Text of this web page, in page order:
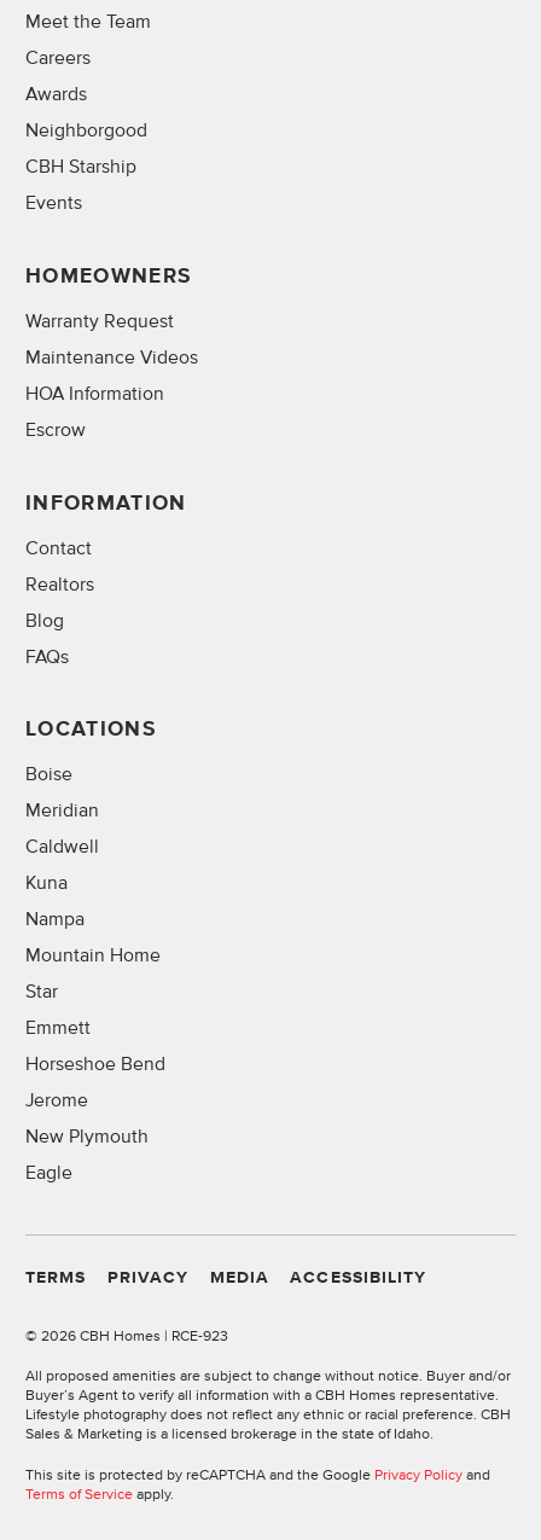
Meet the Team
Careers
Awards
Neighborgood
CBH Starship
Events
HOMEOWNERS
Warranty Request
Maintenance Videos
HOA Information
Escrow
INFORMATION
Contact
Realtors
Blog
FAQs
LOCATIONS
Boise
Meridian
Caldwell
Kuna
Nampa
Mountain Home
Star
Emmett
Horseshoe Bend
Jerome
New Plymouth
Eagle
TERMS PRIVACY MEDIA ACCESSIBILITY
© 2026 CBH Homes | RCE-923
All proposed amenities are subject to change without notice. Buyer and/or
Buyer’s Agent to verify all information with a CBH Homes representative.
Lifestyle photography does not reflect any ethnic or racial preference. CBH
Sales & Marketing is a licensed brokerage in the state of Idaho.
This site is protected by reCAPTCHA and the Google Privacy Policy and
Terms of Service apply.